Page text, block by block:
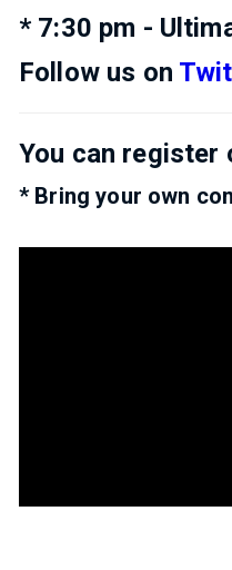
* 7:30 pm -
Follow us on
You can register
* Bring your own